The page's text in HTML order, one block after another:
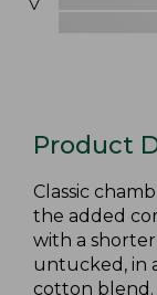
Product
Classic
the added
with a
untucked, in
cotton blend.